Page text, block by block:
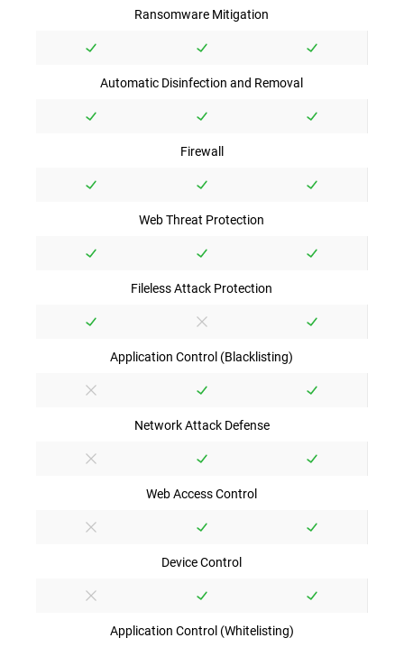
Ransomware Mitigation
Automatic Disinfection and Removal
Firewall
Web Threat Protection
Fileless Attack Protection
Application Control (Blacklisting)
Network Attack Defense
Web Access Control
Device Control
Application Control (Whitelisting)